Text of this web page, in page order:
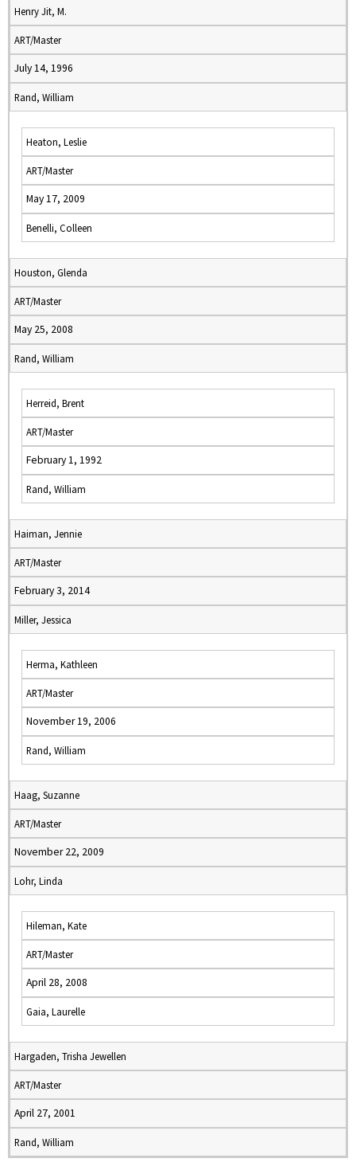
Henry Jit, M.
ART/Master
July 14, 1996
Rand, William
Heaton, Leslie
ART/Master
May 17, 2009
Benelli, Colleen
Houston, Glenda
ART/Master
May 25, 2008
Rand, William
Herreid, Brent
ART/Master
February 1, 1992
Rand, William
Haiman, Jennie
ART/Master
February 3, 2014
Miller, Jessica
Herma, Kathleen
ART/Master
November 19, 2006
Rand, William
Haag, Suzanne
ART/Master
November 22, 2009
Lohr, Linda
Hileman, Kate
ART/Master
April 28, 2008
Gaia, Laurelle
Hargaden, Trisha Jewellen
ART/Master
April 27, 2001
Rand, William